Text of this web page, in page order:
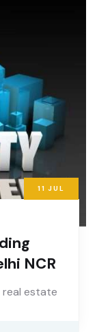
11 JUL
NCR
real estate